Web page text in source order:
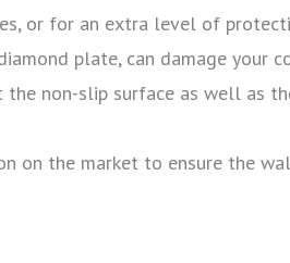
or for an extra level of
plate, can damage your
non-slip surface as well as
on the market to ensure the